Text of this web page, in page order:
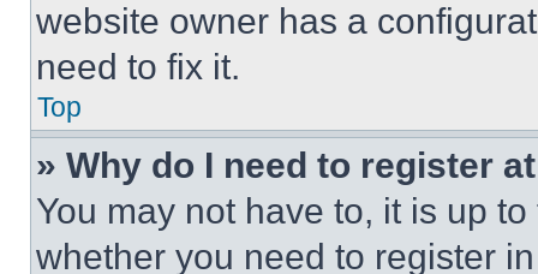
website owner has a
need to fix it.
Top
» Why do I need to register
You may not have to, it is up
whether you need to register